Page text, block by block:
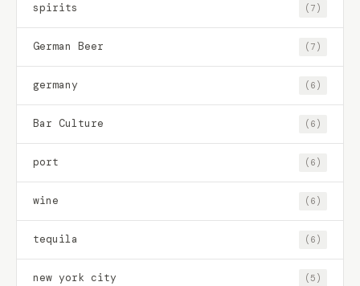
spirits (7)
German Beer (7)
germany (6)
Bar Culture (6)
port (6)
wine (6)
tequila (6)
new york city (5)